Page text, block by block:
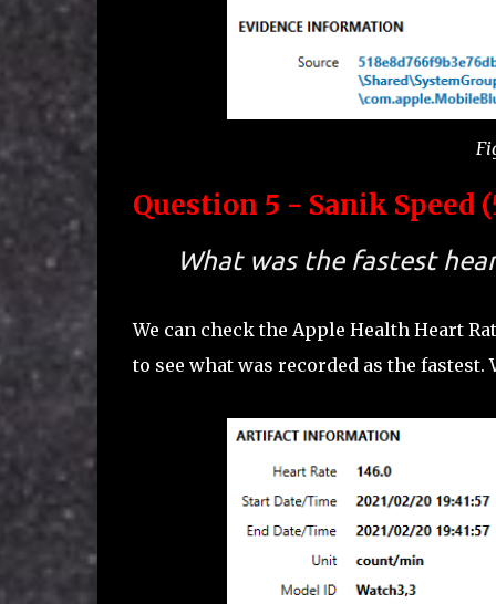
Question 5 - Sanik Speed
What was the fastest
We can check the Apple Health Heart
to see what was recorded as the fastest.